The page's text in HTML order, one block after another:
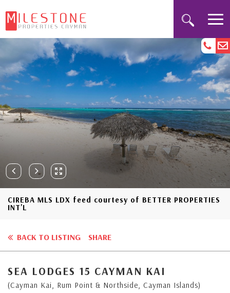
CIREBA MLS LDX feed courtesy of BETTER PROPERTIES
INT'L
BACK TO LISTING SHARE
SEA LODGES 15 CAYMAN KAI
(Cayman Kai, Rum Point & Northside, Cayman Islands)